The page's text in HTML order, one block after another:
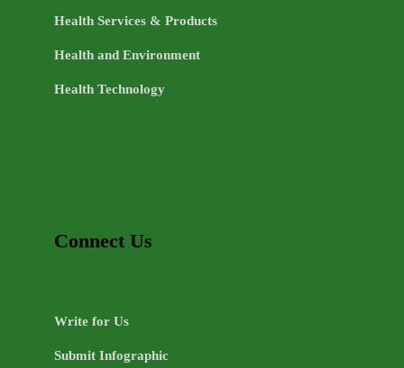
Health Services & Products
Health and Environment
Health Technology
Connect Us
Write for Us
Submit Infographic